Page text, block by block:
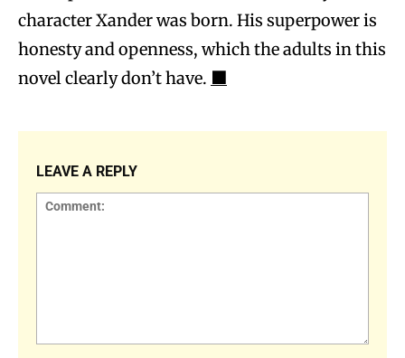
character Xander was born. His superpower is
honesty and openness, which the adults in this
novel clearly don’t have. ⬛
LEAVE A REPLY